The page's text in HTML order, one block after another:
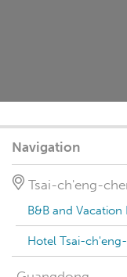
Navigation
Tsai-ch'eng-
B&B and
Hotel Tsai-